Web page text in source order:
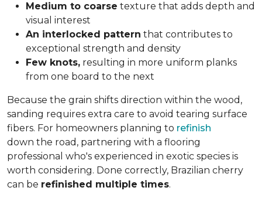
Medium to coarse texture that adds depth and
visual interest
An interlocked pattern that contributes to
exceptional strength and density
Few knots, resulting in more uniform planks
from one board to the next
Because the grain shifts direction within the wood,
sanding requires extra care to avoid tearing surface
fibers. For homeowners planning to refinish
down the road, partnering with a flooring
professional who's experienced in exotic species is
worth considering. Done correctly, Brazilian cherry
can be refinished multiple times.